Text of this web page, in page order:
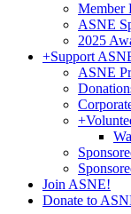
Member
ASNE
2025
+Support
ASNE
+
Join ASNE!
Donate to